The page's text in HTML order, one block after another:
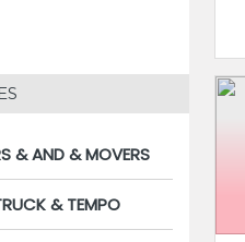
& AND & MOVERS
& TEMPO